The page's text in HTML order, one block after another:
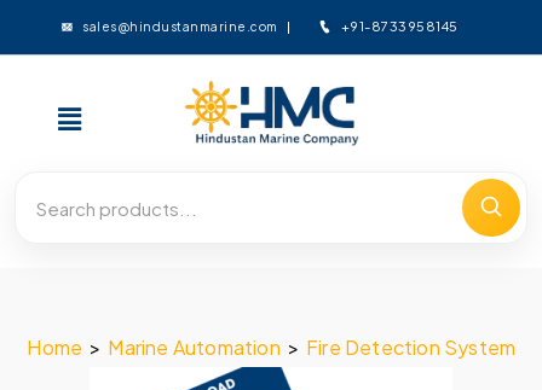
sales@hindustanmarine.com +91-8733958145
Home > Marine Automation > Fire Detection System